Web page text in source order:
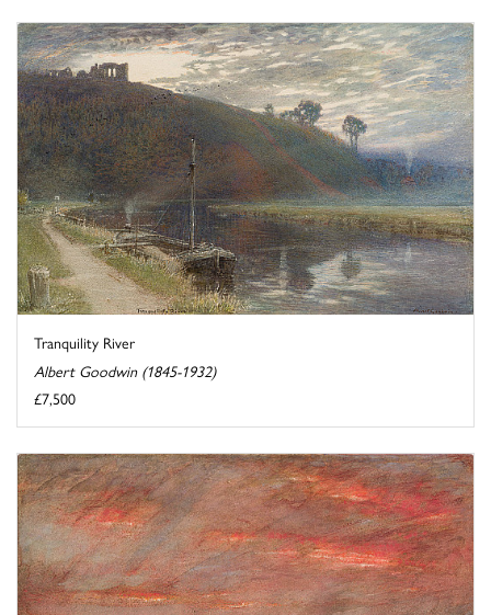
Tranquility River
Albert Goodwin (1845-1932)
£7,500